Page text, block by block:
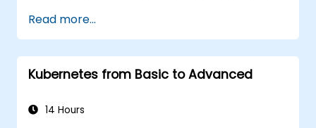
Learn how to execute Kubernetes
operations using the command line tools.
Get a hands-on experience from basic to
advanced Kubernetes operations and
Read more...
Kubernetes from Basic to Advanced
14 Hours